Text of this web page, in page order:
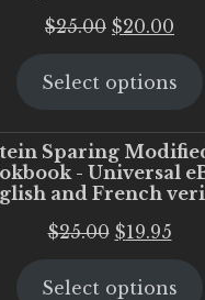
$25.00 Original
was:
$20.00
is:
Select options
Sparing
- Universal
and French
$25.00 Original
was:
$19.95
is:
Select options